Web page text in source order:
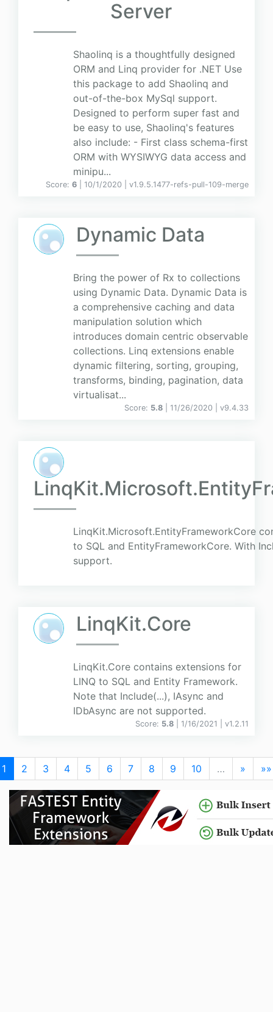
Server
Shaolinq is a thoughtfully designed
ORM and Linq provider for .NET Use
this package to add Shaolinq and
out-of-the-box MySql support.
Designed to perform super fast and
be easy to use, Shaolinq's features
also include: - First class schema-first
ORM with WYSIWYG data access and
minipu...
Score: 6 | 10/1/2020 | v1.9.5.1477-refs-pull-109-merge
Dynamic Data
Bring the power of Rx to collections
using Dynamic Data. Dynamic Data is
a comprehensive caching and data
manipulation solution which
introduces domain centric observable
collections. Linq extensions enable
dynamic filtering, sorting, grouping,
transforms, binding, pagination, data
virtualisat...
Score: 5.8 | 11/26/2020 | v9.4.33
LinqKit.Microsoft.EntityFrameworkCore
to SQL and EntityFrameworkCore. With
support.
LinqKit.Core
LinqKit.Core contains extensions for
LINQ to SQL and Entity Framework.
Note that Include(...), IAsync and
IDbAsync are not supported.
Score: 5.8 | 1/16/2021 | v1.2.11
1 2 3 4 5 6 7 8 9 10 … » »»